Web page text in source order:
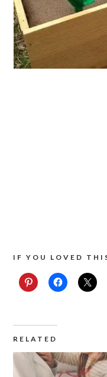
IF YOU LOVED
RELATED